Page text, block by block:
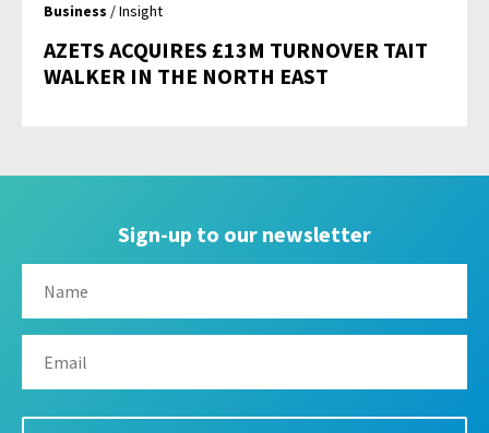
Business / Insight
AZETS ACQUIRES £13M TURNOVER TAIT
WALKER IN THE NORTH EAST
Sign-up to our newsletter